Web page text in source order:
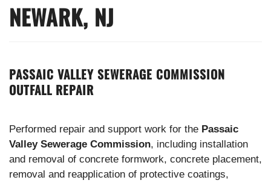
NEWARK, NJ
PASSAIC VALLEY SEWERAGE COMMISSION
OUTFALL REPAIR
Performed repair and support work for the Passaic
Valley Sewerage Commission, including installation
and removal of concrete formwork, concrete placement,
removal and reapplication of protective coatings,